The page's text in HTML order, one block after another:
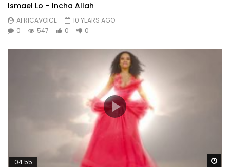
Ismael Lo – Incha Allah
AFRICAVOICE
10 YEARS AGO
0
547 0 0
04:55